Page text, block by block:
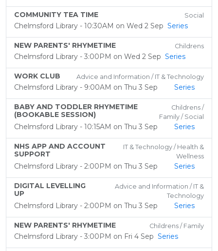
COMMUNITY TEA TIME Social
Chelmsford Library - 10:30AM on Wed 2 Sep Series
NEW PARENTS' RHYMETIME Childrens
Chelmsford Library - 3:00PM on Wed 2 Sep Series
WORK CLUB Advice and Information / IT & Technology
Chelmsford Library - 9:00AM on Thu 3 Sep Series
BABY AND TODDLER RHYMETIME
(BOOKABLE SESSION)
Childrens /
Family / Social
Chelmsford Library - 10:15AM on Thu 3 Sep Series
NHS APP AND ACCOUNT
SUPPORT
IT & Technology / Health &
Wellness
Chelmsford Library - 2:00PM on Thu 3 Sep Series
DIGITAL LEVELLING
UP
Advice and Information / IT &
Technology
Chelmsford Library - 2:00PM on Thu 3 Sep Series
NEW PARENTS' RHYMETIME Childrens / Family
Chelmsford Library - 3:00PM on Fri 4 Sep Series